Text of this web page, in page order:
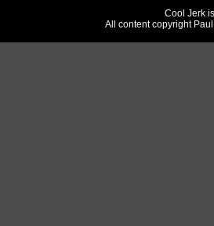
Cool Jerk
All content copyright